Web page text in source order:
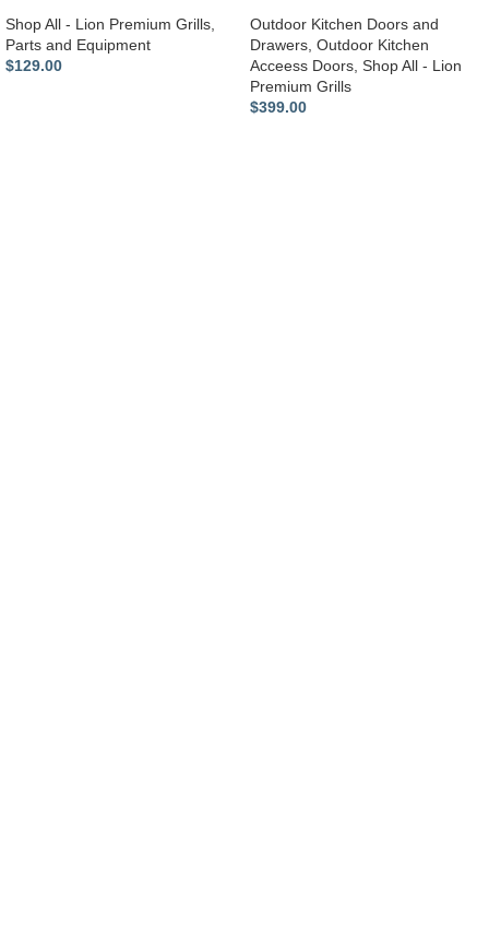
Shop All - Lion Premium Grills,
Parts and Equipment
$129.00
Outdoor Kitchen Doors and
Drawers, Outdoor Kitchen
Acceess Doors, Shop All - Lion
Premium Grills
$399.00